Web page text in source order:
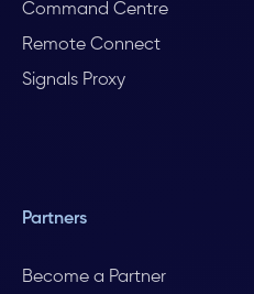
Command Centre
Remote Connect
Signals Proxy
Partners
Become a Partner